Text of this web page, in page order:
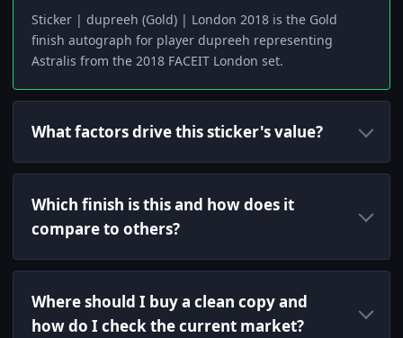
Sticker | dupreeh (Gold) | London 2018 is the Gold
finish autograph for player dupreeh representing
Astralis from the 2018 FACEIT London set.
What factors drive this sticker's value?
Which finish is this and how does it
compare to others?
Where should I buy a clean copy and
how do I check the current market?